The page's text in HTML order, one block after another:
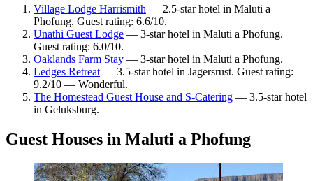
Village Lodge Harrismith — 2.5-star hotel in Maluti a
Phofung. Guest rating: 6.6/10.
Unathi Guest Lodge — 3-star hotel in Maluti a Phofung.
Guest rating: 6.0/10.
Oaklands Farm Stay — 3-star hotel in Maluti a Phofung.
Ledges Retreat — 3.5-star hotel in Jagersrust. Guest rating:
9.2/10 — Wonderful.
The Homestead Guest House and S-Catering — 3.5-star hotel
in Geluksburg.
Guest Houses in Maluti a Phofung